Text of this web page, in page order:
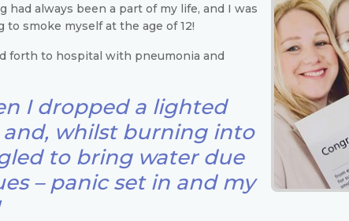
had always been a part of my life, and I was
smoke myself at the age of 12!
forth to hospital with pneumonia and
I dropped a lighted
whilst burning into
to bring water due
– panic set in and my